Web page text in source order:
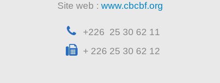
Site web : www.cbcbf.org
+226 25 30 62 11
+ 226 25 30 62 12